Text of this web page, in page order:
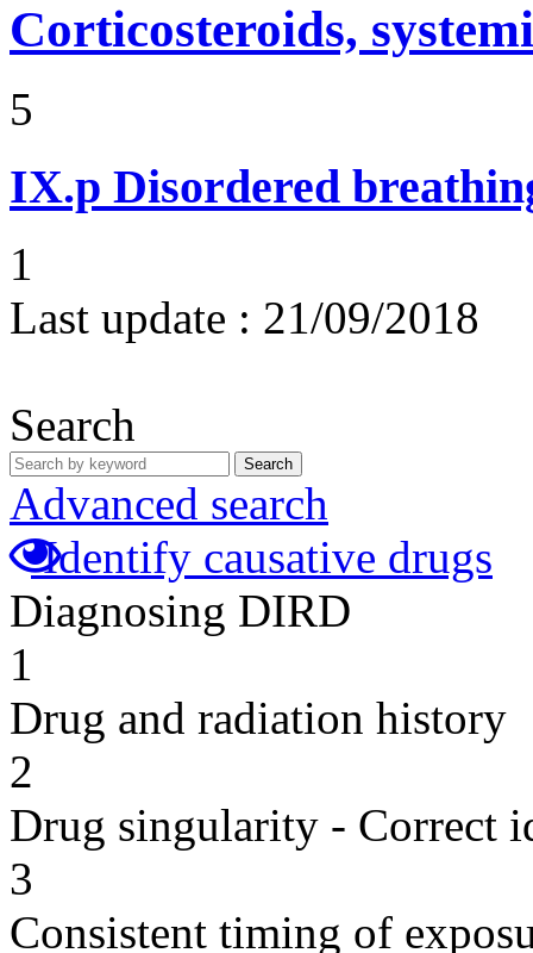
Corticosteroids,
5
IX.p Disordered
1
Last update : 21/09/2018
Search
Search
Advanced search
Identify causative drugs
Diagnosing DIRD
1
Drug and radiation history
2
Drug singularity - Correct
3
Consistent timing of